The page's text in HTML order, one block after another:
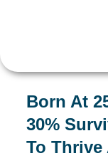
Born At
30%
To